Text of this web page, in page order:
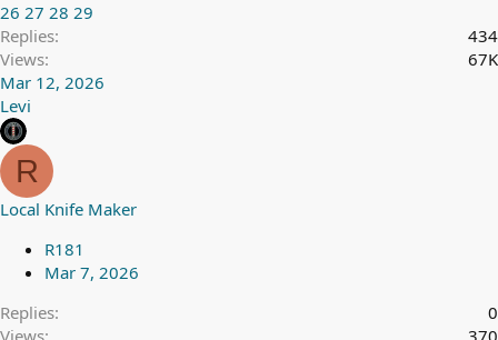
26 27 28 29
Replies
434
Views
67K
Mar 12, 2026
Levi
R
Local Knife Maker
R181
Mar 7, 2026
Replies
0
Views
370